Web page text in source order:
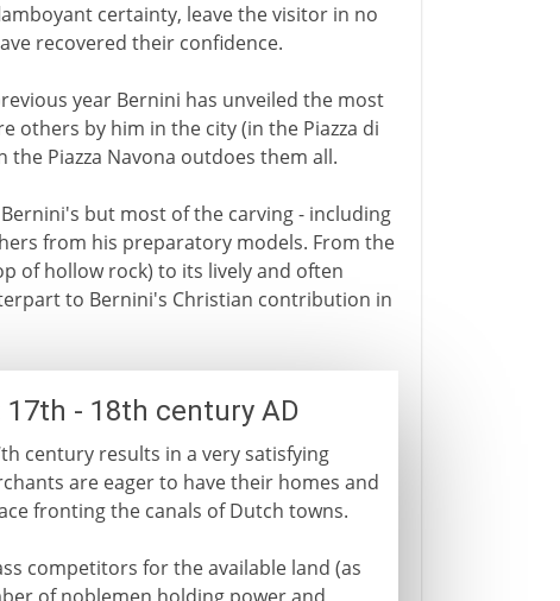
certainty, leave the visitor in no
recovered their confidence.
year Bernini has unveiled the most
others by him in the city (in the Piazza di
the Piazza Navona outdoes them all.
but most of the carving - including
from his preparatory models. From the
of hollow rock) to its lively and often
to Bernini's Christian contribution in
- 18th century AD
century results in a very satisfying
are eager to have their homes and
fronting the canals of Dutch towns.
competitors for the available land (as